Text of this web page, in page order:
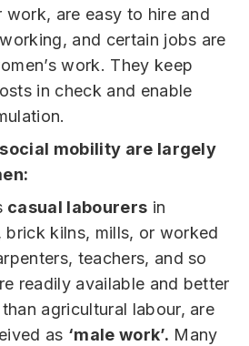
work, are easy to hire and
and certain jobs are
work. They keep
in check and enable
mobility are largely
casual labourers in
brick kilns, mills, or worked
teachers, and so
readily available and better
agricultural labour, are
as ‘male work’. Many